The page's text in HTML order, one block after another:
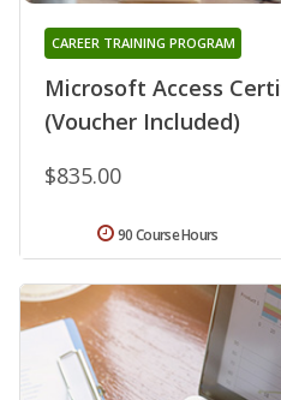
Microsoft Access
(Voucher Included)
CAREER TRAINING PROGRAM
$835.00
90 Course Hours